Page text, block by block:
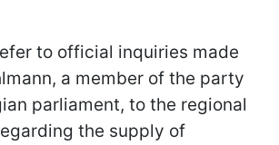
to official inquiries made
a member of the party
parliament, to the regional
the supply of